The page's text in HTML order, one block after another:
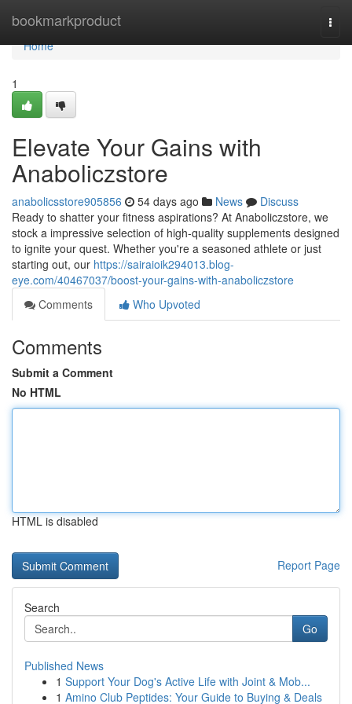
bookmarkproduct
Home
Home
1
Elevate Your Gains with
Anaboliczstore
anabolicsstore905856 54 days ago News
Discuss
Ready to shatter your fitness aspirations? At Anaboliczstore, we
stock a impressive selection of high-quality supplements designed
to ignite your quest. Whether you're a seasoned athlete or just
starting out, our https://sairaioik294013.blog-
eye.com/40467037/boost-your-gains-with-anaboliczstore
Comments
Who Upvoted
Comments
Submit a Comment
No HTML
HTML is disabled
Report Page
Search
Go
Published News
1 Support Your Dog's Active Life with Joint & Mob...
1 Amino Club Peptides: Your Guide to Buying & Deals